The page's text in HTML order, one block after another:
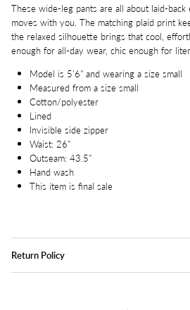
These wide-leg pants are all about laid-
moves with you. The matching plaid print
the relaxed silhouette brings that cool,
enough for all-day wear, chic enough for
Model is 5'6" and wearing a size small
Measured from a size small
Cotton/polyester
Lined
Invisible side zipper
Waist: 26"
Outseam: 43.5"
Hand wash
This item is final sale
Return Policy